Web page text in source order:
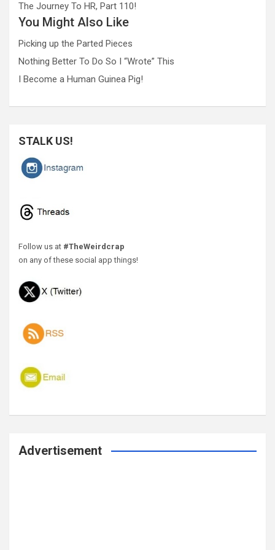
The Journey To HR, Part 110!
You Might Also Like
Picking up the Parted Pieces
Nothing Better To Do So I “Wrote” This
I Become a Human Guinea Pig!
STALK US!
Follow us at #TheWeirdcrap
on any of these social app things!
Advertisement